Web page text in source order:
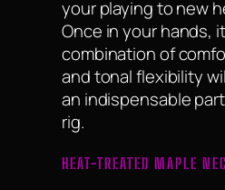
your playing to new
Once in your hands,
combination of
and tonal flexibility
an indispensable
rig.
HEAT-TREATED MAPLE